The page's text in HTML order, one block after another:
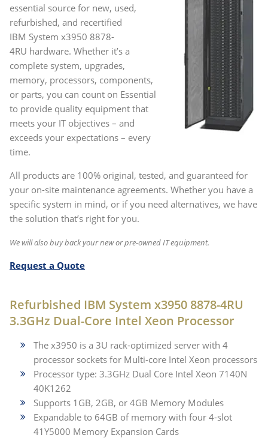
essential source for new, used,
refurbished, and recertified
IBM System x3950 8878-
4RU hardware. Whether it’s a
complete system, upgrades,
memory, processors, components,
or parts, you can count on Essential
to provide quality equipment that
meets your IT objectives – and
exceeds your expectations – every
time.
All products are 100% original, tested, and guaranteed for
your on-site maintenance agreements. Whether you have a
specific system in mind, or if you need alternatives, we have
the solution that’s right for you.
We will also buy back your new or pre-owned IT equipment.
Request a Quote
Refurbished IBM System x3950 8878-4RU
3.3GHz Dual-Core Intel Xeon Processor
The x3950 is a 3U rack-optimized server with 4
processor sockets for Multi-core Intel Xeon processors
Processor type: 3.3GHz Dual Core Intel Xeon 7140N
40K1262
Supports 1GB, 2GB, or 4GB Memory Modules
Expandable to 64GB of memory with four 4-slot
41Y5000 Memory Expansion Cards